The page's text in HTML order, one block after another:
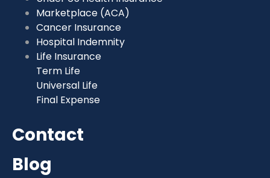
Marketplace (ACA)
Cancer Insurance
Hospital Indemnity
Life Insurance
Term Life
Universal Life
Final Expense
Contact
Blog